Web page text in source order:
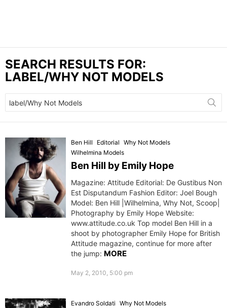
SEARCH RESULTS FOR:
LABEL/WHY NOT MODELS
for:
Ben Hill Editorial Why Not Models
Wilhelmina Models
Ben Hill by Emily Hope
Magazine: Attitude Editorial: De Gustibus Non
Est Disputandum Fashion Editor: Joel Bough
Model: Ben Hill |Wilhelmina, Why Not, Scoop|
Photography by Emily Hope Website:
www.attitude.co.uk Top model Ben Hill in a
shoot by photographer Emily Hope for British
Attitude magazine, continue for more after
the jump: MORE
May 2, 2010, 5:00 pm
Evandro Soldati Why Not Models